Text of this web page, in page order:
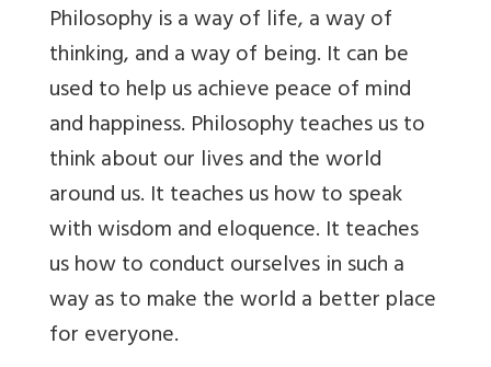
Philosophy is a way of life, a way of
thinking, and a way of being. It can be
used to help us achieve peace of mind
and happiness. Philosophy teaches us to
think about our lives and the world
around us. It teaches us how to speak
with wisdom and eloquence. It teaches
us how to conduct ourselves in such a
way as to make the world a better place
for everyone.